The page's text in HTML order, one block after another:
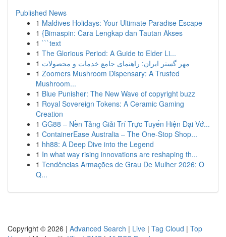
Published News
1 Maldives Holidays: Your Ultimate Paradise Escape
1 {Bimaspin: Cara Lengkap dan Tautan Akses
1 ```text
1 The Glorious Period: A Guide to Elder Li...
1 مهر گستر ایران: راهنمای جامع خدمات و محصولات
1 Zoomers Mushroom Dispensary: A Trusted
Mushroom...
1 Blue Punisher: The New Wave of copyright buzz
1 Royal Sovereign Tokens: A Ceramic Gaming
Creation
1 GG88 – Nền Tảng Giải Trí Trực Tuyến Hiện Đại Vớ...
1 ContainerEase Australia – The One-Stop Shop...
1 hh88: A Deep Dive into the Legend
1 In what way rising innovations are reshaping th...
1 Tendências Armações de Grau De Mulher 2026: O
Q...
Copyright © 2026 | Advanced Search | Live | Tag Cloud | Top